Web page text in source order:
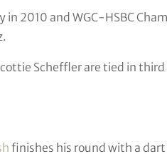
2010 and WGC-HSBC
Scheffler are tied in
finishes his round with a